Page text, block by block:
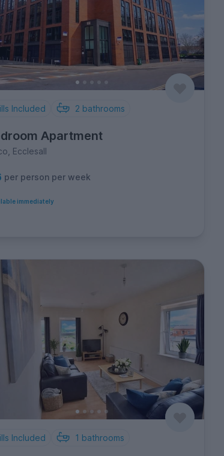
Included 2 bathrooms
Apartment
Ecclesall
per person per week
immediately
Included 1 bathrooms